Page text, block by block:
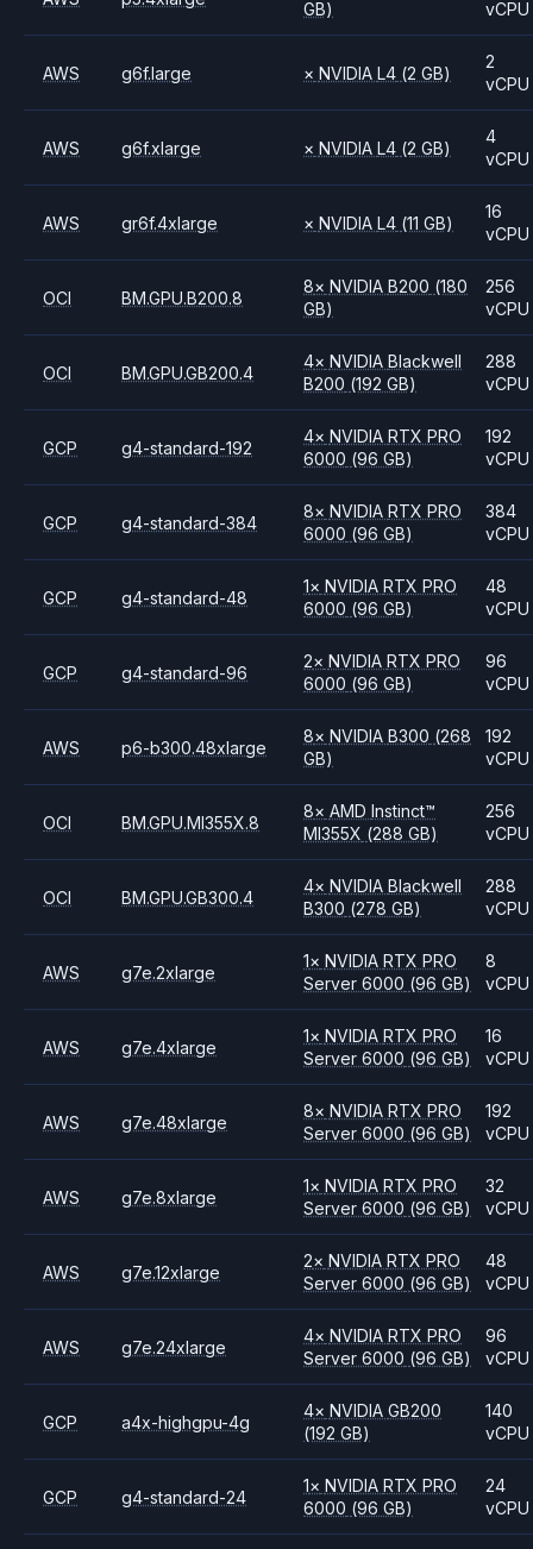
GB) vCPU
AWS g6f.large × NVIDIAL4 (2 GB)
2
vCPU
AWS g6f.xlarge × NVIDIAL4 (2 GB)
4
vCPU
AWS gr6f.4xlarge × NVIDIAL4 (11 GB)
16
vCPU
OCI BM.GPU.B200.8
8× NVIDIAB200 (180
GB)
256
vCPU
OCI BM.GPU.GB200.4
4× NVIDIABlackwell
B200 (192 GB)
288
vCPU
GCP g4-standard-192
4× NVIDIARTX PRO
6000 (96 GB)
192
vCPU
GCP g4-standard-384
8× NVIDIARTX PRO
6000 (96 GB)
384
vCPU
GCP g4-standard-48
1× NVIDIARTX PRO
6000 (96 GB)
48
vCPU
GCP g4-standard-96
2× NVIDIARTX PRO
6000 (96 GB)
96
vCPU
AWS p6-b300.48xlarge
8× NVIDIAB300 (268
GB)
192
vCPU
OCI BM.GPU.MI355X.8
8× AMDInstinct™
MI355X (288 GB)
256
vCPU
OCI BM.GPU.GB300.4
4× NVIDIABlackwell
B300 (278 GB)
288
vCPU
AWS g7e.2xlarge
1× NVIDIARTX PRO
Server 6000 (96 GB)
8
vCPU
AWS g7e.4xlarge
1× NVIDIARTX PRO
Server 6000 (96 GB)
16
vCPU
AWS g7e.48xlarge
8× NVIDIARTX PRO
Server 6000 (96 GB)
192
vCPU
AWS g7e.8xlarge
1× NVIDIARTX PRO
Server 6000 (96 GB)
32
vCPU
AWS g7e.12xlarge
2× NVIDIARTX PRO
Server 6000 (96 GB)
48
vCPU
AWS g7e.24xlarge
4× NVIDIARTX PRO
Server 6000 (96 GB)
96
vCPU
GCP a4x-highgpu-4g
4× NVIDIAGB200
(192 GB)
140
vCPU
GCP g4-standard-24
1× NVIDIARTX PRO
6000 (96 GB)
24
vCPU